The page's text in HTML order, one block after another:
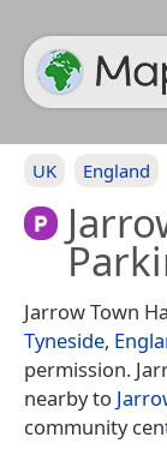
UK England
Jarrow Town
Tyneside,
permission.
nearby to
community